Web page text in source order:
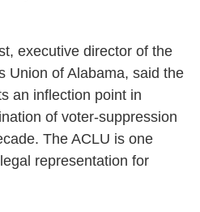
executive director of the
Union of Alabama, said the
an inflection point in
of voter-suppression
The ACLU is one
representation for